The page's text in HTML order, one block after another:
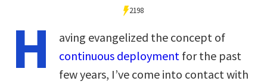
2198
H
aving evangelized the concept of
continuous deployment for the past
few years, I’ve come into contact with